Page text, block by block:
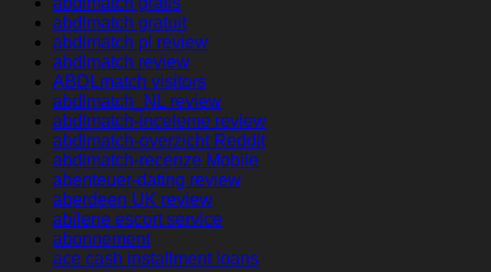
abdlmatch gratuit
abdlmatch pl review
abdlmatch review
ABDLmatch visitors
abdlmatch_NL review
abdlmatch-inceleme review
abdlmatch-overzicht Reddit
abdlmatch-recenze Mobile
abenteuer-dating review
aberdeen UK review
abilene escort service
abonnement
ace cash installment loans